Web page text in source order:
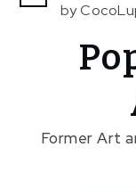
by
Former Art